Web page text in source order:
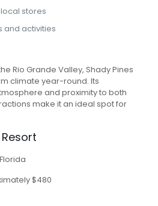
stores
and activities
Rio Grande Valley, Shady Pines
climate year-round. Its
and proximity to both
make it an ideal spot for
$480